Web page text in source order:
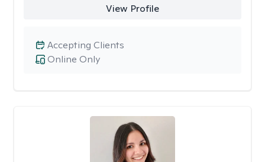
View Profile
Online Only
Accepting Clients